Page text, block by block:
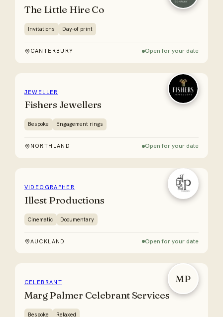
The Little Hire Co
Invitations Day-of print
CANTERBURY Open for your date
JEWELLER
Fishers Jewellers
Bespoke Engagement rings
NORTHLAND Open for your date
VIDEOGRAPHER
Illest Productions
Cinematic Documentary
AUCKLAND Open for your date
MP
CELEBRANT
Marg Palmer Celebrant Services
Bespoke Relaxed